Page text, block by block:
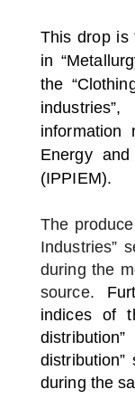
This drop is
in
the
information
Energy
(IPPIEM).
The
Industries”
during the
source.
indices of
distribution”
during the